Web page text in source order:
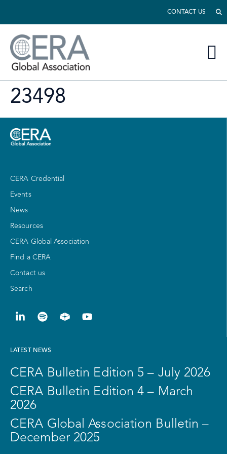
CONTACT US
23498
CERA Credential
Events
News
Resources
CERA Global Association
Find a CERA
Contact us
Search
LATEST NEWS
CERA Bulletin Edition 5 – July 2026
CERA Bulletin Edition 4 – March
2026
CERA Global Association Bulletin –
December 2025